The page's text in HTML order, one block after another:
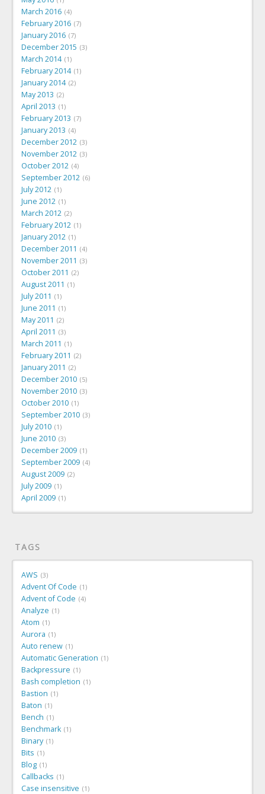
March 2016 4
February 2016 7
January 2016 7
December 2015 3
March 2014 1
February 2014 1
January 2014 2
May 2013 2
April 2013 1
February 2013 7
January 2013 4
December 2012 3
November 2012 3
October 2012 4
September 2012 6
July 2012 1
June 2012 1
March 2012 2
February 2012 1
January 2012 1
December 2011 4
November 2011 3
October 2011 2
August 2011 1
July 2011 1
June 2011 1
May 2011 2
April 2011 3
March 2011 1
February 2011 2
January 2011 2
December 2010 5
November 2010 3
October 2010 1
September 2010 3
July 2010 1
June 2010 3
December 2009 1
September 2009 4
August 2009 2
July 2009 1
April 2009 1
TAGS
AWS 3
Advent Of Code 1
Advent of Code 4
Analyze 1
Atom 1
Aurora 1
Auto renew 1
Automatic Generation 1
Backpressure 1
Bash completion 1
Bastion 1
Baton 1
Bench 1
Benchmark 1
Binary 1
Bits 1
Blog 1
Callbacks 1
Case insensitive 1